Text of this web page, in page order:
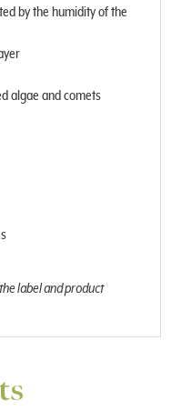
by the humidity of the
algae and comets
label and product